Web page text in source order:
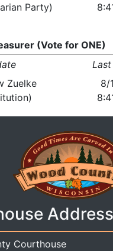
Party)
(Vote for ONE)
Zuelke
8/
Address
Courthouse